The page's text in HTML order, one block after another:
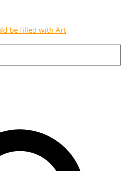
be filled with Art